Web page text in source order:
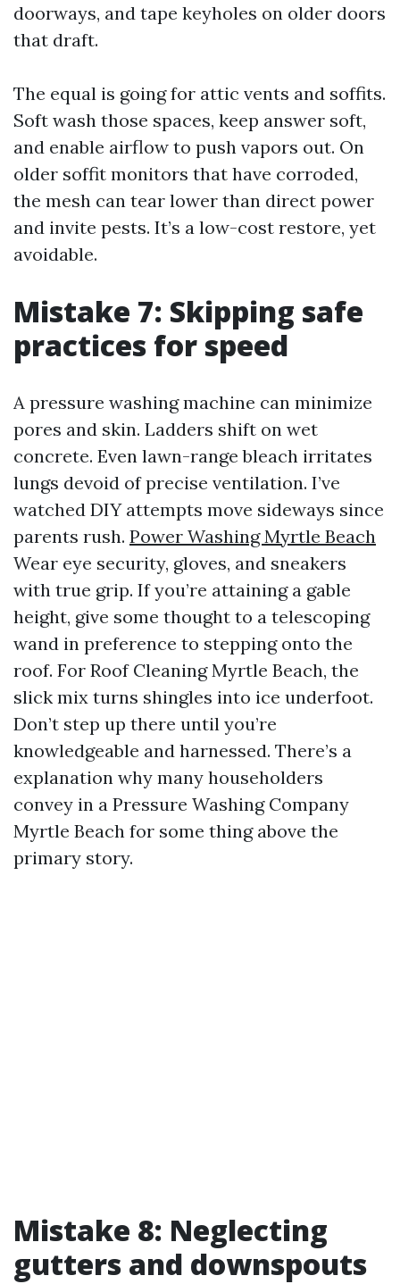
doorways, and tape keyholes on older doors
that draft.
The equal is going for attic vents and soffits.
Soft wash those spaces, keep answer soft,
and enable airflow to push vapors out. On
older soffit monitors that have corroded,
the mesh can tear lower than direct power
and invite pests. It’s a low-cost restore, yet
avoidable.
Mistake 7: Skipping safe
practices for speed
A pressure washing machine can minimize
pores and skin. Ladders shift on wet
concrete. Even lawn-range bleach irritates
lungs devoid of precise ventilation. I’ve
watched DIY attempts move sideways since
parents rush. Power Washing Myrtle Beach
Wear eye security, gloves, and sneakers
with true grip. If you’re attaining a gable
height, give some thought to a telescoping
wand in preference to stepping onto the
roof. For Roof Cleaning Myrtle Beach, the
slick mix turns shingles into ice underfoot.
Don’t step up there until you’re
knowledgeable and harnessed. There’s a
explanation why many householders
convey in a Pressure Washing Company
Myrtle Beach for some thing above the
primary story.
Mistake 8: Neglecting
gutters and downspouts